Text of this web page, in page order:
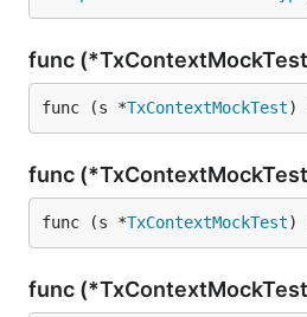
func
func (s *TxContextMockTest)
func
func (s *TxContextMockTest)
func